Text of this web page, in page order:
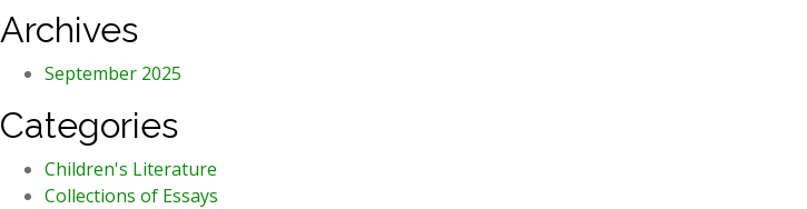
Archives
September 2025
Categories
Children's Literature
Collections of Essays